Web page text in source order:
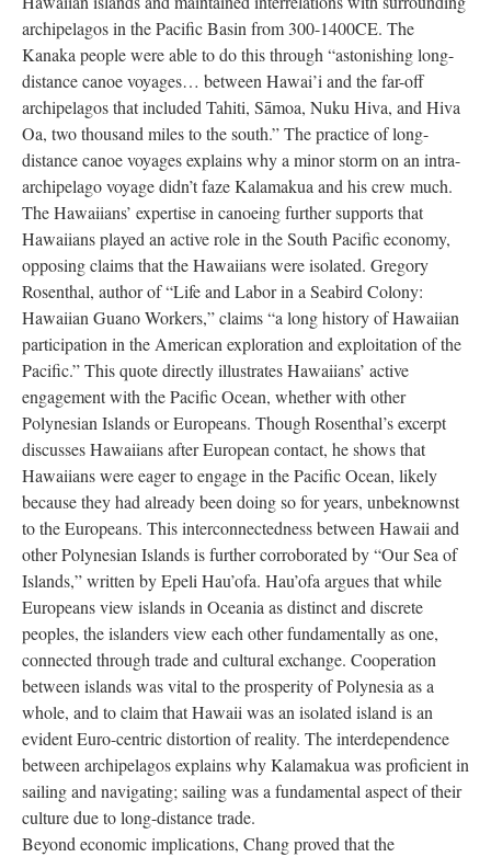
archipelagos in the Pacific Basin from 300-1400CE. The
Kanaka people were able to do this through “astonishing long-
distance canoe voyages… between Hawai’i and the far-off
archipelagos that included Tahiti, Sāmoa, Nuku Hiva, and Hiva
Oa, two thousand miles to the south.” The practice of long-
distance canoe voyages explains why a minor storm on an intra-
archipelago voyage didn’t faze Kalamakua and his crew much.
The Hawaiians’ expertise in canoeing further supports that
Hawaiians played an active role in the South Pacific economy,
opposing claims that the Hawaiians were isolated. Gregory
Rosenthal, author of “Life and Labor in a Seabird Colony:
Hawaiian Guano Workers,” claims “a long history of Hawaiian
participation in the American exploration and exploitation of the
Pacific.” This quote directly illustrates Hawaiians’ active
engagement with the Pacific Ocean, whether with other
Polynesian Islands or Europeans. Though Rosenthal’s excerpt
discusses Hawaiians after European contact, he shows that
Hawaiians were eager to engage in the Pacific Ocean, likely
because they had already been doing so for years, unbeknownst
to the Europeans. This interconnectedness between Hawaii and
other Polynesian Islands is further corroborated by “Our Sea of
Islands,” written by Epeli Hau’ofa. Hau’ofa argues that while
Europeans view islands in Oceania as distinct and discrete
peoples, the islanders view each other fundamentally as one,
connected through trade and cultural exchange. Cooperation
between islands was vital to the prosperity of Polynesia as a
whole, and to claim that Hawaii was an isolated island is an
evident Euro-centric distortion of reality. The interdependence
between archipelagos explains why Kalamakua was proficient in
sailing and navigating; sailing was a fundamental aspect of their
culture due to long-distance trade.
Beyond economic implications, Chang proved that the